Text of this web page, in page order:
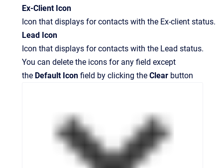
Ex-Client Icon
Icon that displays for contacts with the Ex-client status.
Lead Icon
Icon that displays for contacts with the Lead status.
You can delete the icons for any field except
the Default Icon field by clicking the Clear button